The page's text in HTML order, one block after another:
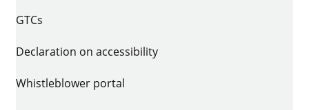
GTCs
Declaration on accessibility
Whistleblower portal